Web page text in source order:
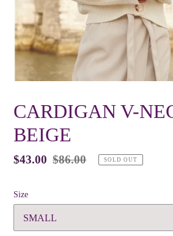
CARDIGAN V-
BEIGE
Sale
$43.00 Regular
$86.00 SOLD OUT
Size